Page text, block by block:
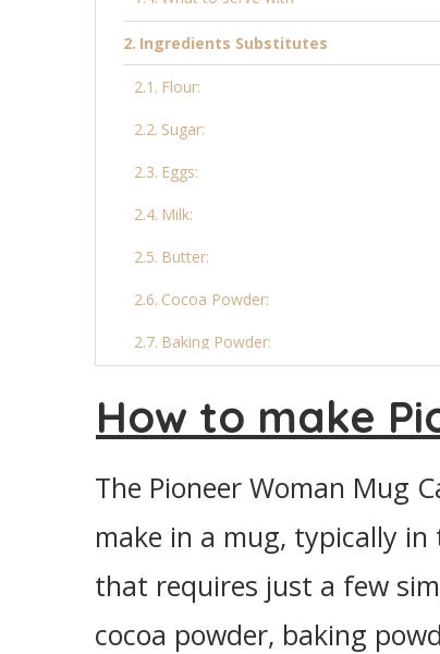
Ingredients Substitutes
Flour:
Sugar:
Eggs:
Milk:
Butter:
Cocoa Powder:
Baking Powder:
More Mug Cake Recipes:
Pioneer Woman Mug Cake
How to make
The Pioneer Woman Mug
make in a mug, typically in
that requires just a few
cocoa powder, baking